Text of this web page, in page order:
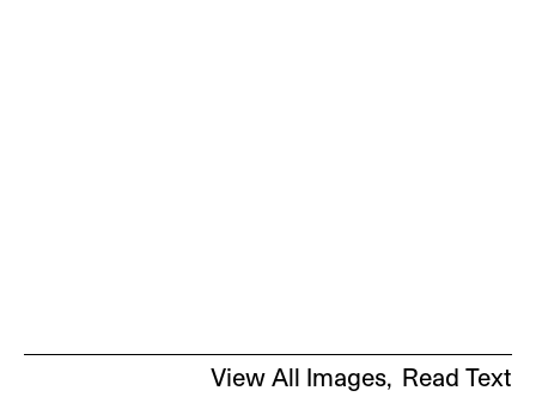
View All Images Read Text